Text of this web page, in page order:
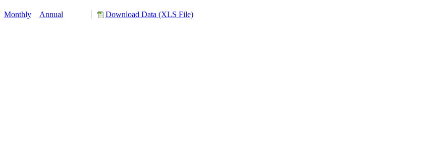
Monthly Annual Download Data (XLS File)